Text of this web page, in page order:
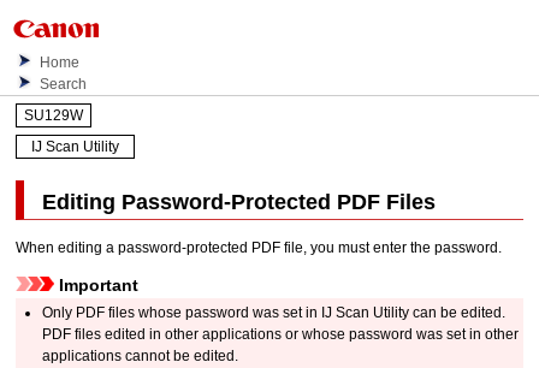
Home
Search
SU129W
IJ Scan Utility
Editing Password-Protected PDF Files
When editing a password-protected PDF file, you must enter the password.
Important
Only PDF files whose password was set in IJ Scan Utility can be edited.
PDF files edited in other applications or whose password was set in other
applications cannot be edited.